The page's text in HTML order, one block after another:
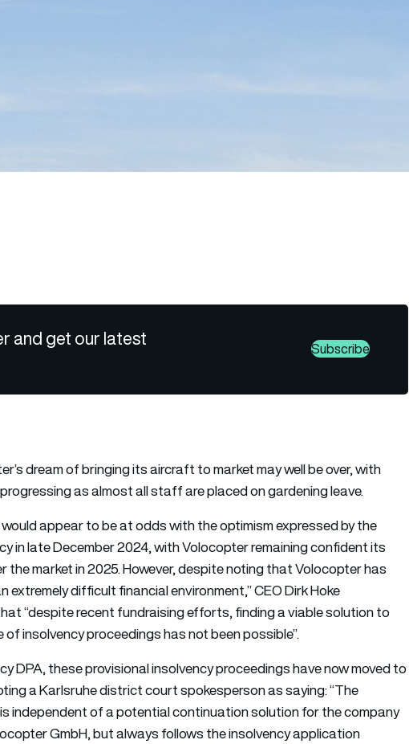
and get our latest
Subscribe
dream of bringing its aircraft to market may well be over, with
as almost all staff are placed on gardening leave.
appear to be at odds with the optimism expressed by the
in late December 2024, with Volocopter remaining confident its
market in 2025. However, despite noting that Volocopter has
extremely difficult financial environment,” CEO Dirk Hoke
“despite recent fundraising efforts, finding a viable solution to
insolvency proceedings has not been possible”.
DPA, these provisional insolvency proceedings have now moved to
a Karlsruhe district court spokesperson as saying: “The
independent of a potential continuation solution for the company
GmbH, but always follows the insolvency application